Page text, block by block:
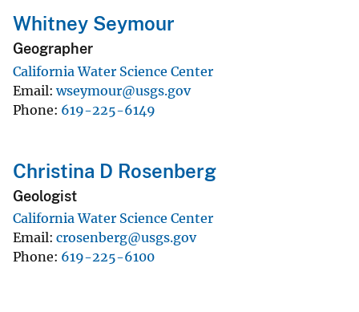
Whitney Seymour
Geographer
California Water Science Center
Email wseymour@usgs.gov
Phone 619-225-6149
Christina D Rosenberg
Geologist
California Water Science Center
Email crosenberg@usgs.gov
Phone 619-225-6100